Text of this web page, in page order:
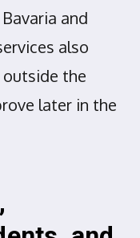
and
also
the
later in the